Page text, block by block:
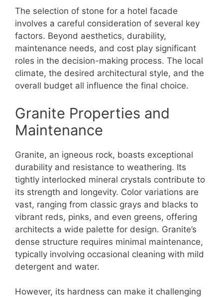
The selection of stone for a hotel facade
involves a careful consideration of several key
factors. Beyond aesthetics, durability,
maintenance needs, and cost play significant
roles in the decision-making process. The local
climate, the desired architectural style, and the
overall budget all influence the final choice.
Granite Properties and
Maintenance
Granite, an igneous rock, boasts exceptional
durability and resistance to weathering. Its
tightly interlocked mineral crystals contribute to
its strength and longevity. Color variations are
vast, ranging from classic grays and blacks to
vibrant reds, pinks, and even greens, offering
architects a wide palette for design. Granite’s
dense structure requires minimal maintenance,
typically involving occasional cleaning with mild
detergent and water.
However, its hardness can make it challenging